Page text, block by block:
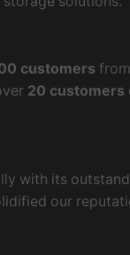
customers from
20 customers
with its
our